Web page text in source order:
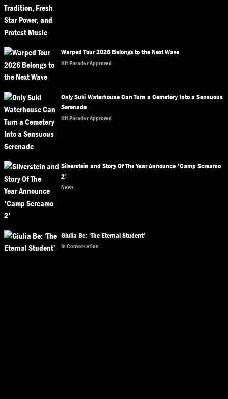
Warped Tour 2026 Belongs to the Next Wave
Hit Parader Approved
Only Suki Waterhouse Can Turn a Cemetery Into a Sensuous
Serenade
Hit Parader Approved
Silverstein and Story Of The Year Announce 'Camp Screamo
2'
News
Giulia Be: ‘The Eternal Student’
In Conversation